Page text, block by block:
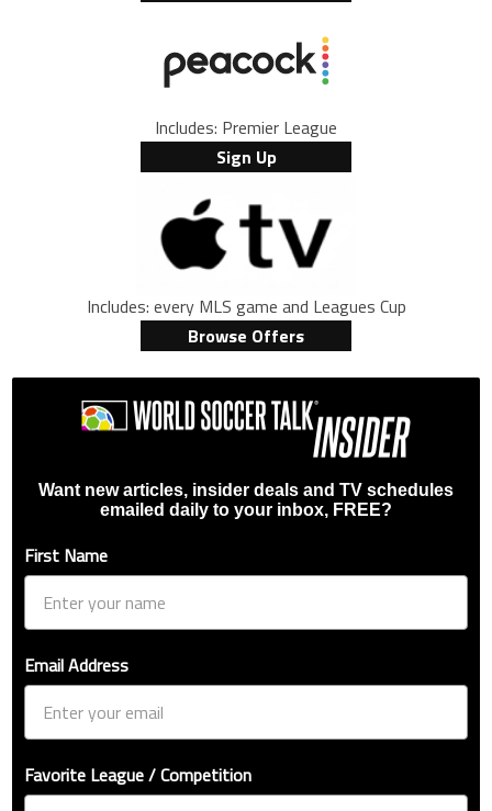
Includes: Premier League
Sign Up
Includes: every MLS game and Leagues Cup
Browse Offers
Want new articles, insider deals and TV schedules
emailed daily to your inbox, FREE?
First Name
Email Address
Favorite League / Competition